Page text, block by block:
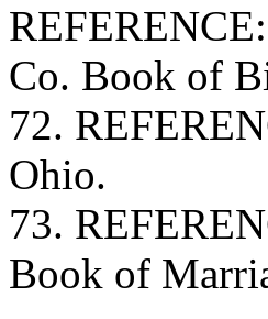
Co. Book of
72.
Ohio.
73.
Book of